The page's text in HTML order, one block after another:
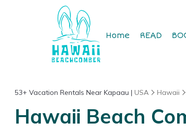
Home READ
53+ Vacation Rentals Near Kapaau | USA Hawaii
Hawaii Beach